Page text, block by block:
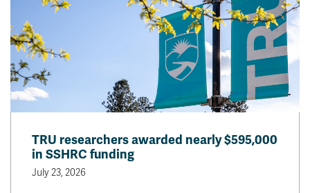
TRU researchers awarded nearly $595,000
in SSHRC funding
July 23, 2026